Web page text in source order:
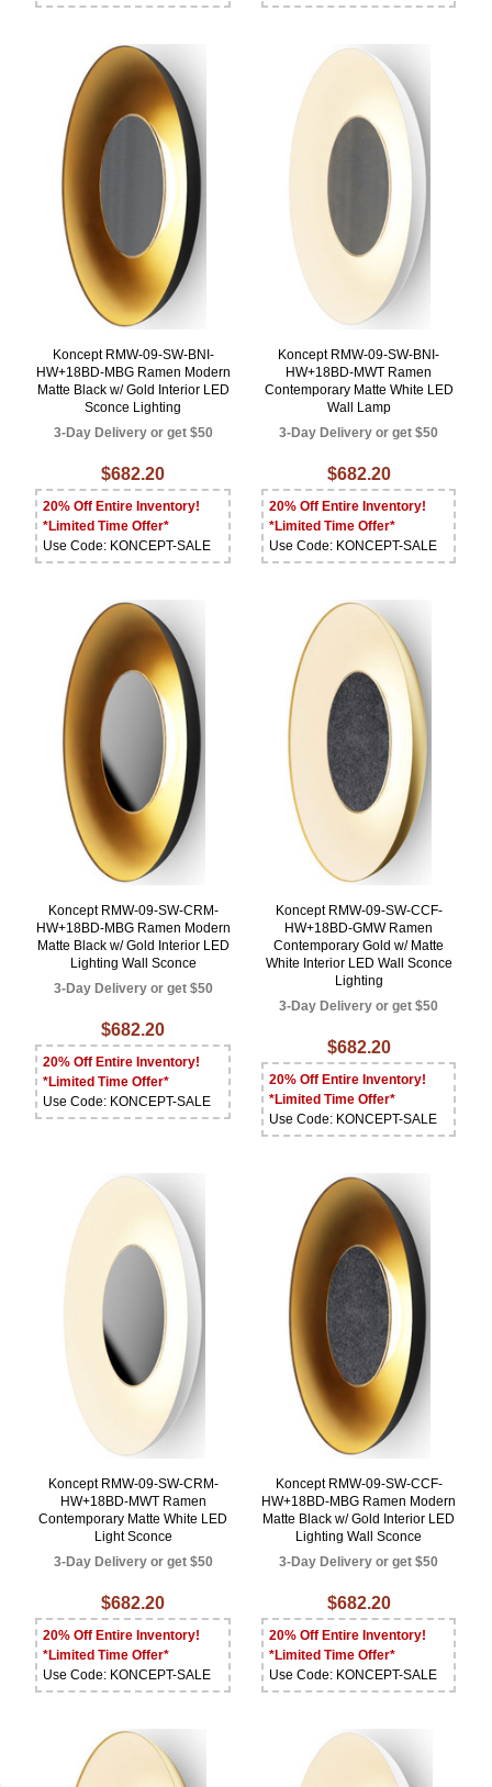
Koncept RMW-09-SW-BNI-
HW+18BD-MBG Ramen Modern
Matte Black w/ Gold Interior LED
Sconce Lighting
3-Day Delivery or get $50
$682.20
20% Off Entire Inventory!
*Limited Time Offer*
Use Code: KONCEPT-SALE
Koncept RMW-09-SW-BNI-
HW+18BD-MWT Ramen
Contemporary Matte White LED
Wall Lamp
3-Day Delivery or get $50
$682.20
20% Off Entire Inventory!
*Limited Time Offer*
Use Code: KONCEPT-SALE
Koncept RMW-09-SW-CRM-
HW+18BD-MBG Ramen Modern
Matte Black w/ Gold Interior LED
Lighting Wall Sconce
3-Day Delivery or get $50
$682.20
20% Off Entire Inventory!
*Limited Time Offer*
Use Code: KONCEPT-SALE
Koncept RMW-09-SW-CCF-
HW+18BD-GMW Ramen
Contemporary Gold w/ Matte
White Interior LED Wall Sconce
Lighting
3-Day Delivery or get $50
$682.20
20% Off Entire Inventory!
*Limited Time Offer*
Use Code: KONCEPT-SALE
Koncept RMW-09-SW-CRM-
HW+18BD-MWT Ramen
Contemporary Matte White LED
Light Sconce
3-Day Delivery or get $50
$682.20
20% Off Entire Inventory!
*Limited Time Offer*
Use Code: KONCEPT-SALE
Koncept RMW-09-SW-CCF-
HW+18BD-MBG Ramen Modern
Matte Black w/ Gold Interior LED
Lighting Wall Sconce
3-Day Delivery or get $50
$682.20
20% Off Entire Inventory!
*Limited Time Offer*
Use Code: KONCEPT-SALE